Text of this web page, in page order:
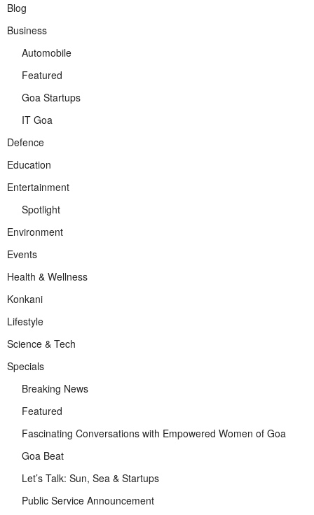
Blog
Business
Automobile
Featured
Goa Startups
IT Goa
Defence
Education
Entertainment
Spotlight
Environment
Events
Health & Wellness
Konkani
Lifestyle
Science & Tech
Specials
Breaking News
Featured
Fascinating Conversations with Empowered Women of Goa
Goa Beat
Let’s Talk: Sun, Sea & Startups
Public Service Announcement